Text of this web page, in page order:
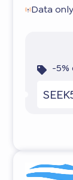
Data only
-5%